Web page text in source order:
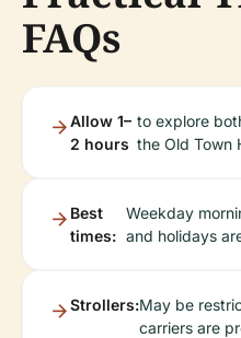
FAQs
Allow 1–
2 hours
to explore
the Old Town
Best
times:
Weekday
and holidays
Strollers:May be
carriers are